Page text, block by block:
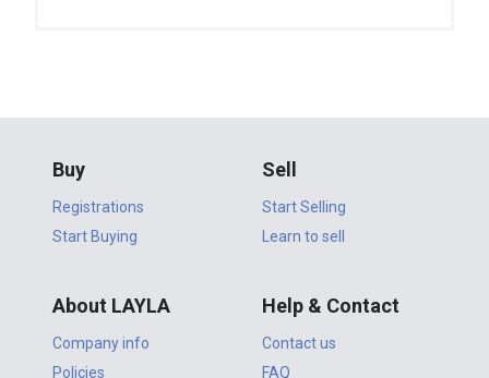
Buy
Registrations
Start Buying
Sell
Start Selling
Learn to sell
About LAYLA
Company info
Policies
Help & Contact
Contact us
FAQ